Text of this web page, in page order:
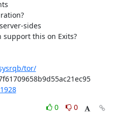
tor/
0
0